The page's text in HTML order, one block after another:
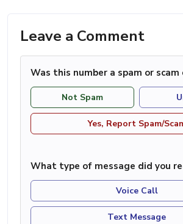
Leave a Comment
Was this number a spam or scam
Not Spam
Yes, Report Spam/
What type of message did you
Voice Call
Text Message